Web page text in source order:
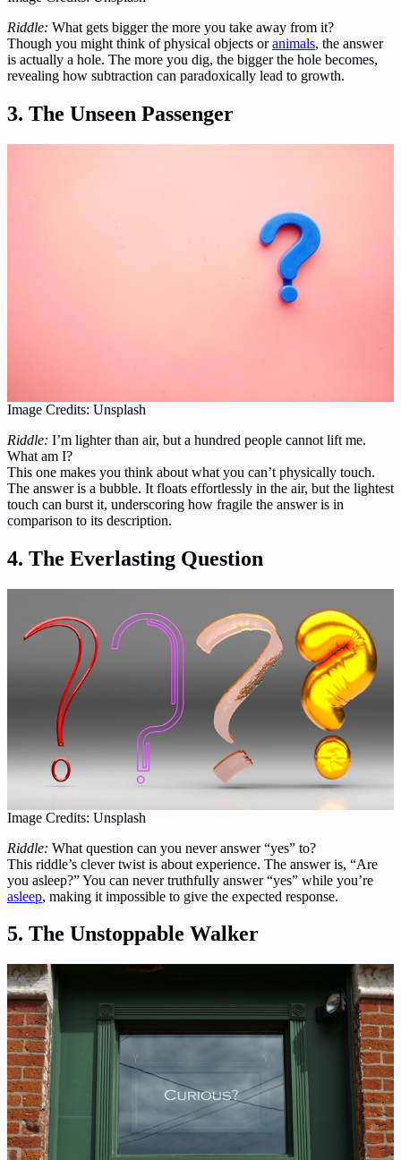
Riddle: What gets bigger the more you take away from it?
Though you might think of physical objects oranimals, the answer
is actually a hole. The more you dig, the bigger the hole becomes,
revealing how subtraction can paradoxically lead to growth.
3. The Unseen Passenger
Image Credits: Unsplash
Riddle: I’m lighter than air, but a hundred people cannot lift me.
What am I?
This one makes you think about what you can’t physically touch.
The answer is a bubble. It floats effortlessly in the air, but the lightest
touch can burst it, underscoring how fragile the answer is in
comparison to its description.
4. The Everlasting Question
Image Credits: Unsplash
Riddle: What question can you never answer “yes” to?
This riddle’s clever twist is about experience. The answer is, “Are
you asleep?” You can never truthfully answer “yes” while you’re
asleep, making it impossible to give the expected response.
5. The Unstoppable Walker